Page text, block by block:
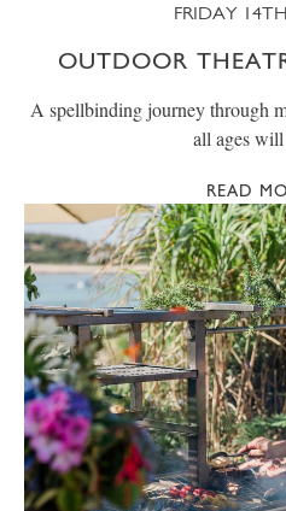
FRIDAY
OUTDOOR
A spellbinding journey through
all ages will
READ